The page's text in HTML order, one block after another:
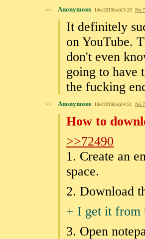
>> Anonymous 1dec2019(su)13:33 No.
It definitely
on YouTube.
don't even
going to have
the fucking
>> Anonymous 1dec2019(su)14:51 No.
How to
>>72490
1. Create an
space.
2. Download
+ I get it from
3. Open